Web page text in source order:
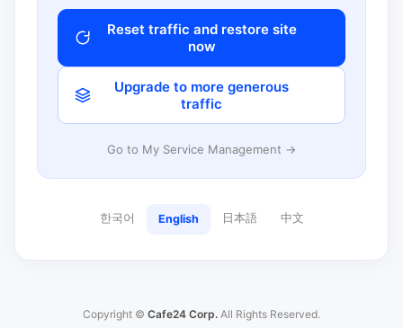
Reset traffic and restore site
now
Upgrade to more generous
traffic
Go to My Service Management →
한국어 English 日本語 中文
Copyright © Cafe24 Corp. All Rights Reserved.